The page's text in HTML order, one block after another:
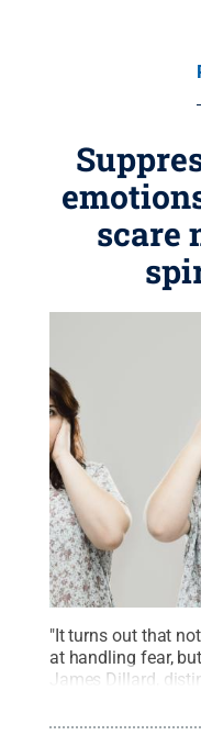
scare
"It turns out that
at handling fear,
James Dillard,
communication
cycle of fear — and